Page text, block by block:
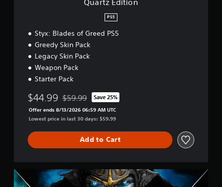
PS5
Styx: Blades of Greed PS5
Greedy Skin Pack
Legacy Skin Pack
Weapon Pack
Starter Pack
$44.99 Discounted from original price of $59.99
$59.99 Save 25%
Offer ends 8/13/2026 06:59 AM UTC
Lowest price in last 30 days: $59.99
Add to Cart
S
t